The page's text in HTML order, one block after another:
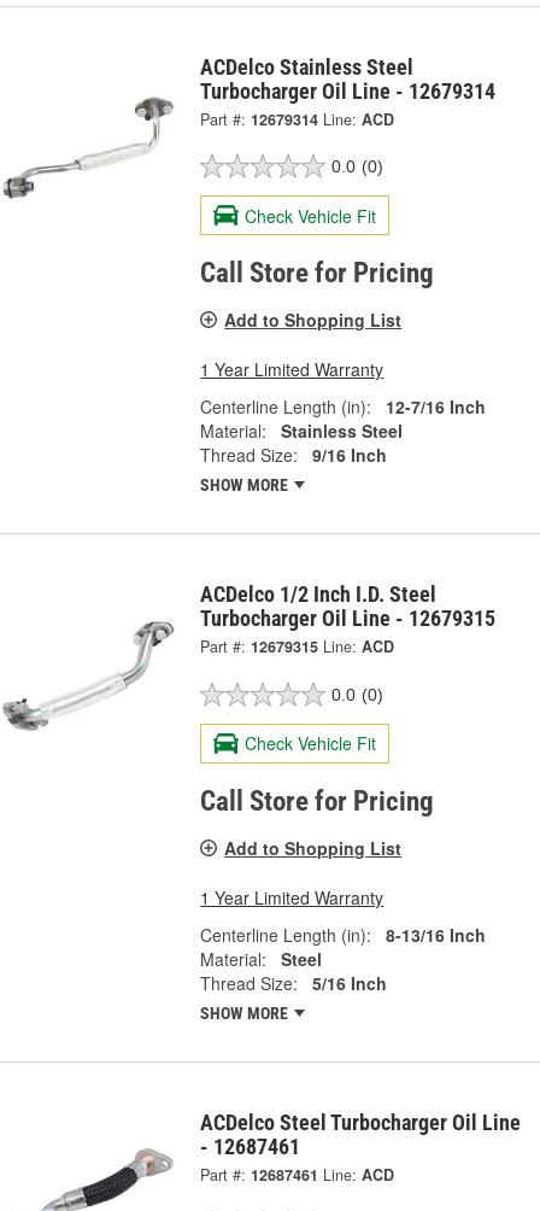
ACDelco Stainless Steel
Turbocharger Oil Line - 12679314
Part #: 12679314 Line: ACD
0.0 (0)
Check Vehicle Fit
Call Store for Pricing
Add to Shopping List
1 Year Limited Warranty
Centerline Length (in):
12-7/16 Inch
Material:
Stainless Steel
Thread Size:
9/16 Inch
SHOW MORE
ACDelco 1/2 Inch I.D. Steel
Turbocharger Oil Line - 12679315
Part #: 12679315 Line: ACD
0.0 (0)
Check Vehicle Fit
Call Store for Pricing
Add to Shopping List
1 Year Limited Warranty
Centerline Length (in):
8-13/16 Inch
Material:
Steel
Thread Size:
5/16 Inch
SHOW MORE
ACDelco Steel Turbocharger Oil Line
- 12687461
Part #: 12687461 Line: ACD